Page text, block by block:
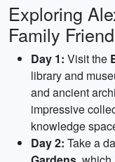
Exploring
Family
Day 1: Visit the
library and
and ancient
impressive
knowledge
Day 2: Take a